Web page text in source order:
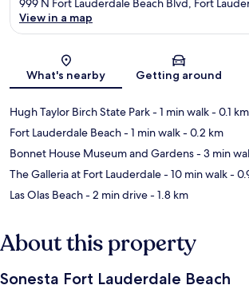
Map
999 N Fort Lauderdale Beach Blvd, Fort
View in a map
What's nearby Getting around
Hugh Taylor Birch State Park- 1 min walk- 0.1 km
Fort Lauderdale Beach- 1 min walk- 0.2 km
Bonnet House Museum and Gardens- 3 min
The Galleria at Fort Lauderdale- 10 min walk-
Las Olas Beach- 2 min drive- 1.8 km
About this property
Sonesta Fort Lauderdale Beach